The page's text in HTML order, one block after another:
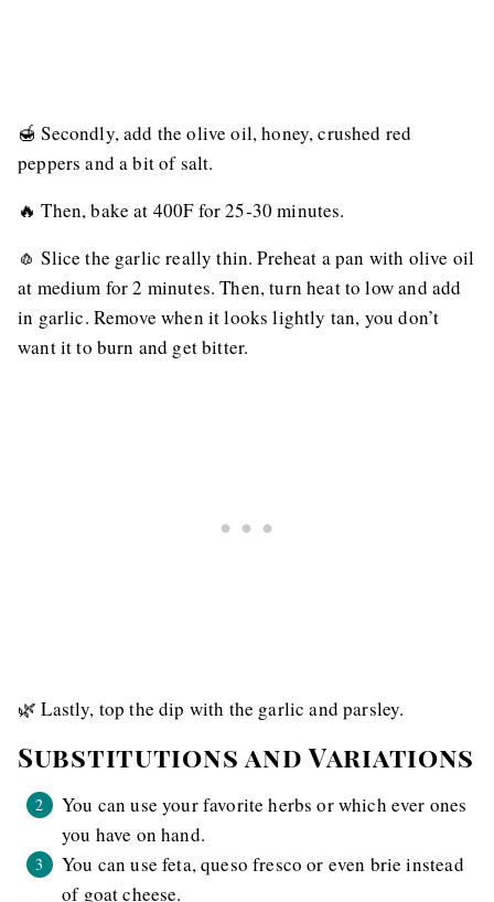
🍯 Secondly, add the olive oil, honey, crushed red
peppers and a bit of salt.
🔥 Then, bake at 400F for 25-30 minutes.
🧄 Slice the garlic really thin. Preheat a pan with olive oil
at medium for 2 minutes. Then, turn heat to low and add
in garlic. Remove when it looks lightly tan, you don’t
want it to burn and get bitter.
🌿 Lastly, top the dip with the garlic and parsley.
Substitutions and Variations
You can use your favorite herbs or which ever ones
you have on hand.
You can use feta, queso fresco or even brie instead
of goat cheese.